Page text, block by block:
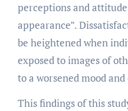
perceptions and
appearance”.
be heightened when
exposed to images of
to a worsened mood
This findings of this